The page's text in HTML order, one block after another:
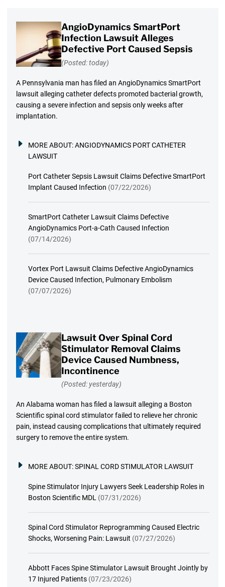
AngioDynamics SmartPort
Infection Lawsuit Alleges
Defective Port Caused Sepsis
(Posted: today)
A Pennsylvania man has filed an AngioDynamics SmartPort
lawsuit alleging catheter defects promoted bacterial growth,
causing a severe infection and sepsis only weeks after
implantation.
MORE ABOUT:ANGIODYNAMICS PORT CATHETER
LAWSUIT
Port Catheter Sepsis Lawsuit Claims Defective SmartPort
Implant Caused Infection (07/22/2026)
SmartPort Catheter Lawsuit Claims Defective
AngioDynamics Port-a-Cath Caused Infection
(07/14/2026)
Vortex Port Lawsuit Claims Defective AngioDynamics
Device Caused Infection, Pulmonary Embolism
(07/07/2026)
Lawsuit Over Spinal Cord
Stimulator Removal Claims
Device Caused Numbness,
Incontinence
(Posted: yesterday)
An Alabama woman has filed a lawsuit alleging a Boston
Scientific spinal cord stimulator failed to relieve her chronic
pain, instead causing complications that ultimately required
surgery to remove the entire system.
MORE ABOUT:SPINAL CORD STIMULATOR LAWSUIT
Spine Stimulator Injury Lawyers Seek Leadership Roles in
Boston Scientific MDL (07/31/2026)
Spinal Cord Stimulator Reprogramming Caused Electric
Shocks, Worsening Pain: Lawsuit (07/27/2026)
Abbott Faces Spine Stimulator Lawsuit Brought Jointly by
17 Injured Patients (07/23/2026)